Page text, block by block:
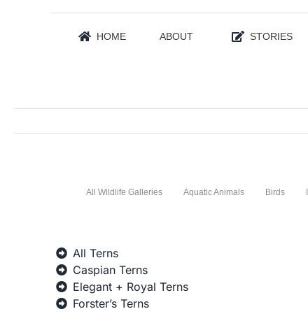
HOME ABOUT STORIES
All Wildlife Galleries Aquatic Animals Birds
All Terns
Caspian Terns
Elegant + Royal Terns
Forster’s Terns